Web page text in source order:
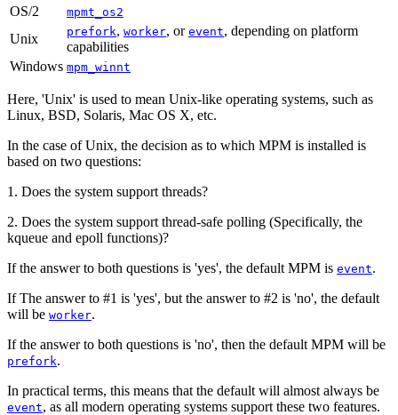
OS/2 mpmt_os2
Unix prefork, worker, or event, depending on platform
capabilities
Windows mpm_winnt
Here, 'Unix' is used to mean Unix-like operating systems, such as
Linux, BSD, Solaris, Mac OS X, etc.
In the case of Unix, the decision as to which MPM is installed is
based on two questions:
1. Does the system support threads?
2. Does the system support thread-safe polling (Specifically, the
kqueue and epoll functions)?
If the answer to both questions is 'yes', the default MPM is event.
If The answer to #1 is 'yes', but the answer to #2 is 'no', the default
will be worker.
If the answer to both questions is 'no', then the default MPM will be
prefork.
In practical terms, this means that the default will almost always be
event, as all modern operating systems support these two features.